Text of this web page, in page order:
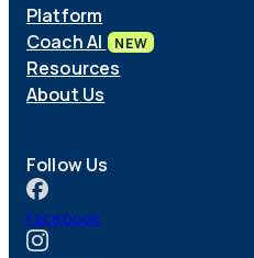
Platform
Coach AI
NEW
Resources
About Us
Follow Us
Facebook